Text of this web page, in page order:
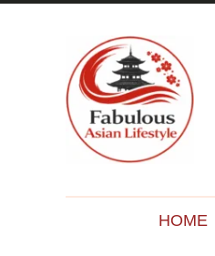
HOME